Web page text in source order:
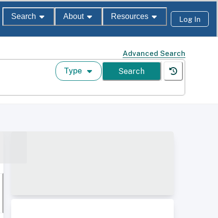
Search About Resources Log In
Advanced Search
Type Search